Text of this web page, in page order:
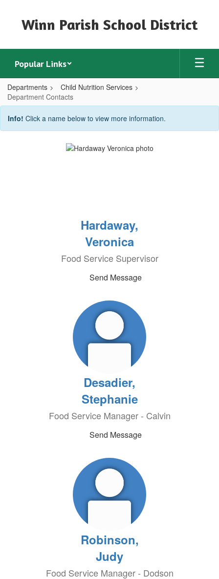
Winn Parish School District
Popular Links
Departments
Child Nutrition Services
Department Contacts
Department
Contacts
Info! Click a name below to view more information.
Hardaway,
Veronica
Food Service Supervisor
Send Message
Desadier,
Stephanie
Food Service Manager - Calvin
Send Message
Robinson,
Judy
Food Service Manager - Dodson